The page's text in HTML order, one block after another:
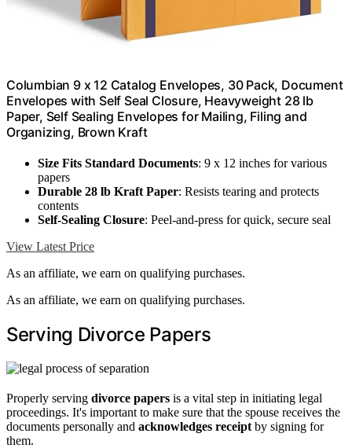
Columbian 9 x 12 Catalog Envelopes, 30 Pack, Document
Envelopes with Self Seal Closure, Heavyweight 28 lb
Paper, Self Sealing Envelopes for Mailing, Filing and
Organizing, Brown Kraft
Size Fits Standard Documents: 9 x 12 inches for various
papers
Durable 28 lb Kraft Paper: Resists tearing and protects
contents
Self-Sealing Closure: Peel-and-press for quick, secure seal
View Latest Price
As an affiliate, we earn on qualifying purchases.
As an affiliate, we earn on qualifying purchases.
Serving Divorce Papers
Properly serving divorce papers is a vital step in initiating legal
proceedings. It's important to make sure that the spouse receives the
documents personally and acknowledges receipt by signing for
them.